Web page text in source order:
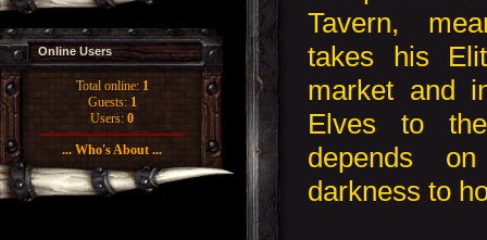
Online Users
Total online: 1
Guests: 1
Users: 0
... Who's About ...
Tavern,
takes his
market and
Elves to
depends
darkness to